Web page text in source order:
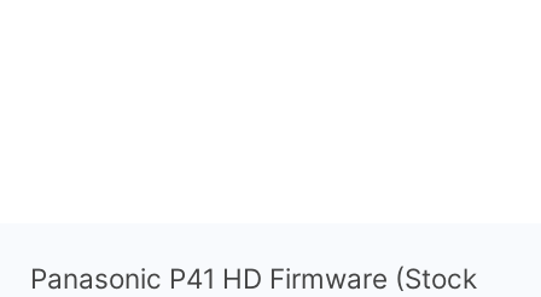
Panasonic P41 HD Firmware (Stock